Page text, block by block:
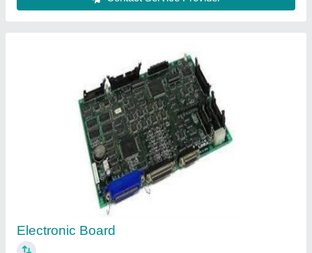
Computerized Sewing Machine